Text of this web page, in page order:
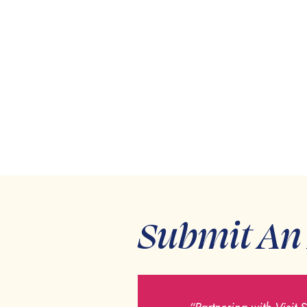
Submit An